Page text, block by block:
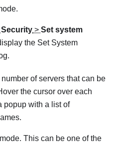
Security > Set system
the Set System
of servers that can be
the cursor over each
popup with a list of
This can be one of the